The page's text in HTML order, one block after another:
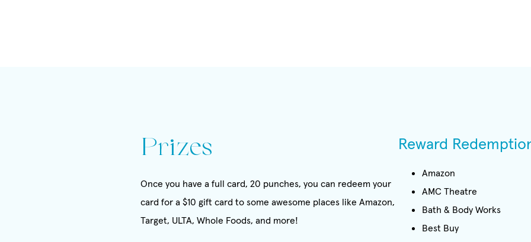
Prizes
Once you have a full card, 20 punches, you can redeem your
card for a $10 gift card to some awesome places like Amazon,
Target, ULTA, Whole Foods, and more!
Reward
Amazon
AMC Theatre
Bath & Body Works
Best Buy